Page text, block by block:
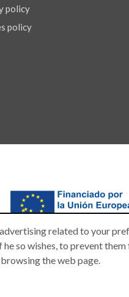
policy
policy
related to your
so wishes, to prevent
the web page.